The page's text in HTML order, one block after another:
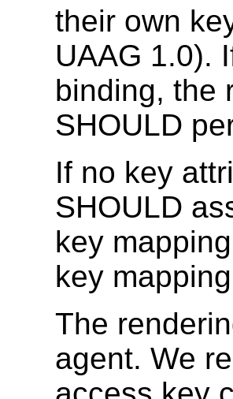
their own
UAAG 1.0).
binding, the
SHOULD
If no key
SHOULD
key
key
The
agent. We